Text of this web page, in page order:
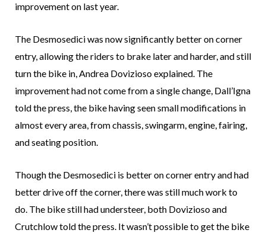
improvement on last year.
The Desmosedici was now significantly better on corner
entry, allowing the riders to brake later and harder, and still
turn the bike in, Andrea Dovizioso explained. The
improvement had not come from a single change, Dall’Igna
told the press, the bike having seen small modifications in
almost every area, from chassis, swingarm, engine, fairing,
and seating position.
Though the Desmosedici is better on corner entry and had
better drive off the corner, there was still much work to
do. The bike still had understeer, both Dovizioso and
Crutchlow told the press. It wasn’t possible to get the bike